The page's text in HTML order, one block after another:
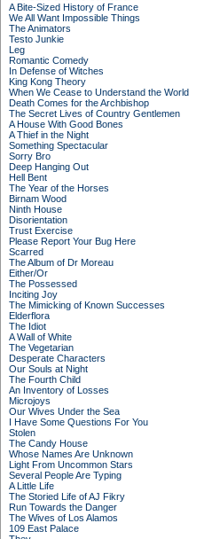
A Bite-Sized History of France
We All Want Impossible Things
The Animators
Testo Junkie
Leg
Romantic Comedy
In Defense of Witches
King Kong Theory
When We Cease to Understand the World
Death Comes for the Archbishop
The Secret Lives of Country Gentlemen
A House With Good Bones
A Thief in the Night
Something Spectacular
Sorry Bro
Deep Hanging Out
Hell Bent
The Year of the Horses
Birnam Wood
Ninth House
Disorientation
Trust Exercise
Please Report Your Bug Here
Scarred
The Album of Dr Moreau
Either/Or
The Possessed
Inciting Joy
The Mimicking of Known Successes
Elderflora
The Idiot
A Wall of White
The Vegetarian
Desperate Characters
Our Souls at Night
The Fourth Child
An Inventory of Losses
Microjoys
Our Wives Under the Sea
I Have Some Questions For You
Stolen
The Candy House
Whose Names Are Unknown
Light From Uncommon Stars
Several People Are Typing
A Little Life
The Storied Life of AJ Fikry
Run Towards the Danger
The Wives of Los Alamos
109 East Palace